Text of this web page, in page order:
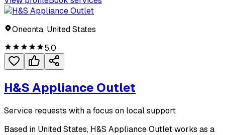
Oneonta, United States
5.0
H&S Appliance Outlet
Service requests with a focus on local support
Based in United States, H&S Appliance Outlet works as a